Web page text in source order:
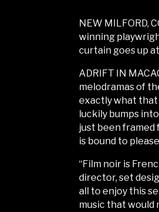
NEW MILFORD,
winning
curtain goes up
ADRIFT IN
melodramas of
exactly what that
luckily bumps
just been framed
is bound to
“Film noir is
director, set
all to enjoy this
music that would